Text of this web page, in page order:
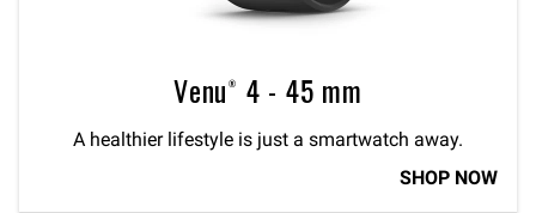
Venu® 4 - 45 mm
A healthier lifestyle is just a smartwatch away.
SHOP NOW